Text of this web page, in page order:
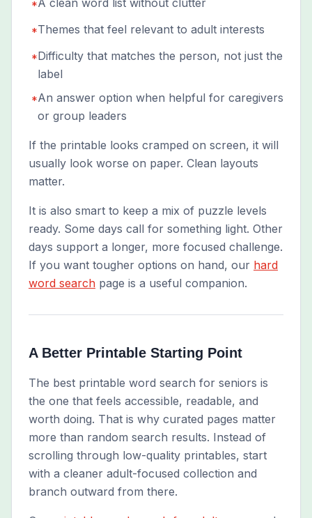
*A clean word list without clutter
*Themes that feel relevant to adult interests
*Difficulty that matches the person, not just the
label
*An answer option when helpful for caregivers
or group leaders
If the printable looks cramped on screen, it will
usually look worse on paper. Clean layouts
matter.
It is also smart to keep a mix of puzzle levels
ready. Some days call for something light. Other
days support a longer, more focused challenge.
If you want tougher options on hand, our hard
word search page is a useful companion.
A Better Printable Starting Point
The best printable word search for seniors is
the one that feels accessible, readable, and
worth doing. That is why curated pages matter
more than random search results. Instead of
scrolling through low-quality printables, start
with a cleaner adult-focused collection and
branch outward from there.